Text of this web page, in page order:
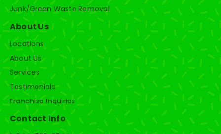
Junk/Green Waste Removal
About Us
Locations
About Us
Services
Testimonials
Franchise Inquiries
Contact Info